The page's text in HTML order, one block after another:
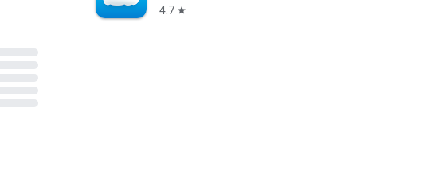
4.7 star